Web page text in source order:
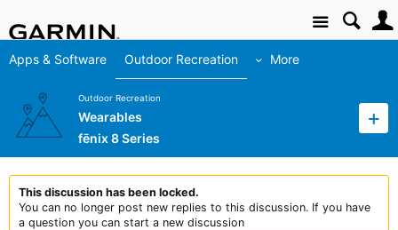
Site
Apps & Software Outdoor Recreation More
Outdoor Recreation
Wearables
fēnix 8 Series
This discussion has been locked.
You can no longer post new replies to this discussion. If you have
a question you can start a new discussion